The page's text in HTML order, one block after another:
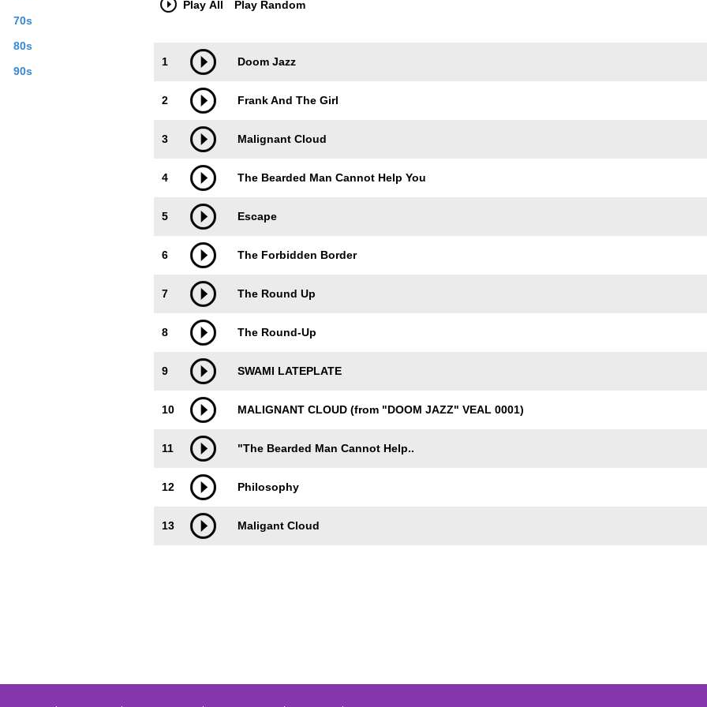
70s
80s
90s
Play All Play Random
1 Doom Jazz
2 Frank And The Girl
3 Malignant Cloud
4 The Bearded Man Cannot Help You
5 Escape
6 The Forbidden Border
7 The Round Up
8 The Round-Up
9 SWAMI LATEPLATE
10 MALIGNANT CLOUD (from "DOOM JAZZ" VEAL 0001)
11 "The Bearded Man Cannot Help..
12 Philosophy
13 Maligant Cloud